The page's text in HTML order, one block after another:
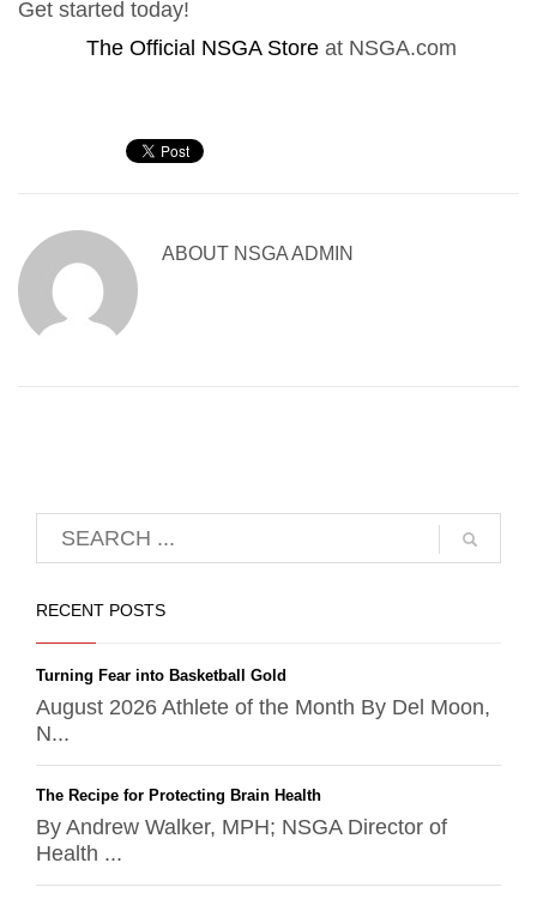
Get started today!
The Official NSGA Store at NSGA.com
ABOUT NSGA ADMIN
RECENT POSTS
Turning Fear into Basketball Gold
August 2026 Athlete of the Month By Del Moon,
N...
The Recipe for Protecting Brain Health
By Andrew Walker, MPH; NSGA Director of
Health ...